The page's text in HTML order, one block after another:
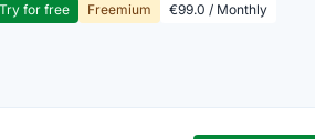
Try for free Freemium €99.0 / Monthly